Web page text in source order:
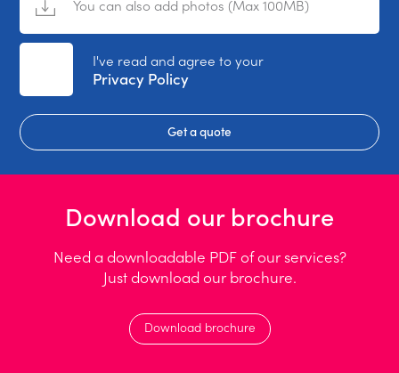
You can also add photos (Max 100MB)
No File Selected
I've read and agree to your
Privacy Policy
Get a quote
Download our brochure
Need a downloadable PDF of our services?
Just download our brochure.
Download brochure